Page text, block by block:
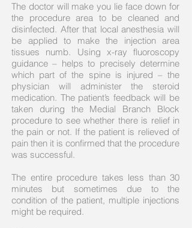
The doctor will make you lie face down for
the procedure area to be cleaned and
disinfected. After that local anesthesia will
be applied to make the injection area
tissues numb. Using x-ray fluoroscopy
guidance – helps to precisely determine
which part of the spine is injured – the
physician will administer the steroid
medication. The patient’s feedback will be
taken during the Medial Branch Block
procedure to see whether there is relief in
the pain or not. If the patient is relieved of
pain then it is confirmed that the procedure
was successful.
The entire procedure takes less than 30
minutes but sometimes due to the
condition of the patient, multiple injections
might be required.